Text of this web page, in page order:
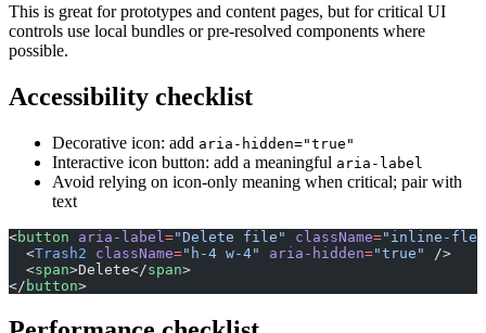
This is great for prototypes and content pages, but for critical UI
controls use local bundles or pre-resolved components where
possible.
Accessibility checklist
Decorative icon: add aria-hidden="true"
Interactive icon button: add a meaningful aria-label
Avoid relying on icon-only meaning when critical; pair with
text
<button aria-label ="Delete file" className="inline-flex
  <
Trash2 className="h-4 w-4" aria-hidden="true"
/>
  <
span>Delete</span>
</ button>